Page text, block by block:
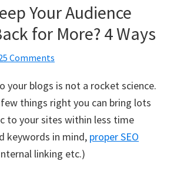
Your Audience
for More? 4 Ways
Comments
your blogs is not a rocket science.
things right you can bring lots
to your sites within less time
keywords in mind, proper SEO
linking etc.)